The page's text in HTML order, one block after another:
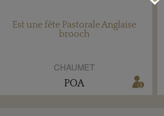
Est une fête Pastorale Anglaise
brooch
CHAUMET
POA